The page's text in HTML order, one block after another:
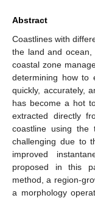
Abstract
Coastlines with
the land and
coastal zone
determining how to
quickly, accurately,
has become a hot
extracted directly
coastline using the
challenging due to
improved
proposed in this
method, a region-
a morphology